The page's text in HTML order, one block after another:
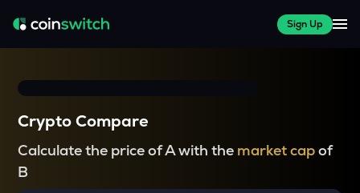
Sign Up
Crypto Compare
Calculate the price of A with the market capof
B